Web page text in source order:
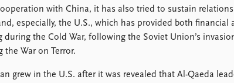
with China, it has also tried to sustain relations
especially, the U.S., which has provided both financial
the Cold War, following the Soviet Union’s
the War on Terror.
grew in the U.S. after it was revealed that Al-Qaeda